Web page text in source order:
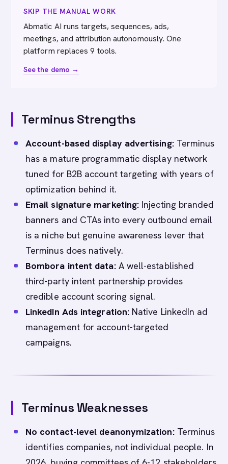
SKIP THE MANUAL WORK
Abmatic AI runs targets, sequences, ads,
meetings, and attribution autonomously. One
platform replaces 9 tools.
See the demo →
Terminus Strengths
Account-based display advertising:Terminus
has a mature programmatic display network
tuned for B2B account targeting with years of
optimization behind it.
Email signature marketing: Injecting branded
banners and CTAs into every outbound email
is a niche but genuine awareness lever that
Terminus does natively.
Bombora intent data:A well-established
third-party intent partnership provides
credible account scoring signal.
LinkedIn Ads integration: Native LinkedIn ad
management for account-targeted
campaigns.
Terminus Weaknesses
No contact-level deanonymization:Terminus
identifies companies, not individual people. In